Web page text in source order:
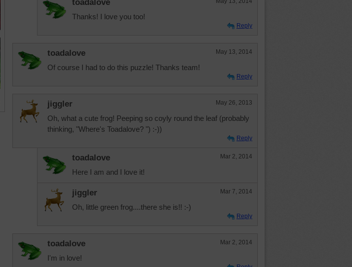
toadalove
Thanks! I love you too!
Reply
toadalove May 13, 2014
Of course I had to do this puzzle! Thanks team!
Reply
jiggler May 26, 2013
Oh, what a cute frog! Peeping so coyly round the leaf (probably
thinking, "Where's Toadalove? ") :-))
Reply
toadalove Mar 2, 2014
Here I am and I love it!
jiggler Mar 7, 2014
Oh, little green frog....there she is!! :-)
Reply
toadalove Mar 2, 2014
I'm in love!